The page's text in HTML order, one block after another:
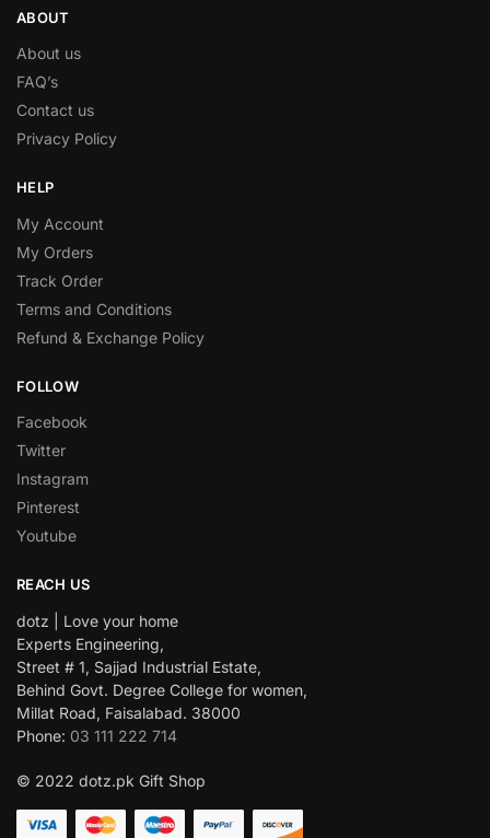
ABOUT
About us
FAQ’s
Contact us
Privacy Policy
HELP
My Account
My Orders
Track Order
Terms and Conditions
Refund & Exchange Policy
FOLLOW
Facebook
Twitter
Instagram
Pinterest
Youtube
REACH US
dotz | Love your home
Experts Engineering,
Street # 1, Sajjad Industrial Estate,
Behind Govt. Degree College for women,
Millat Road, Faisalabad. 38000
Phone: 03 111 222 714
© 2022 dotz.pk Gift Shop